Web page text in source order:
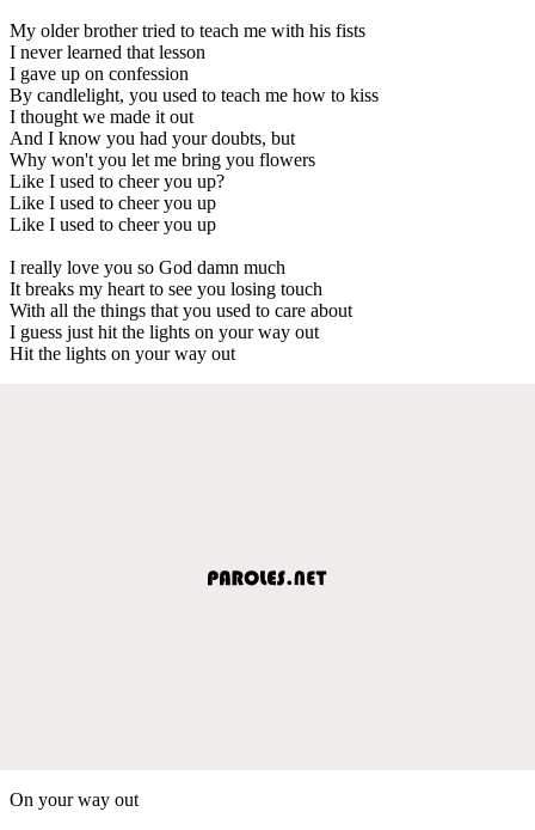
My older brother tried to teach me with his fists
I never learned that lesson
I gave up on confession
By candlelight, you used to teach me how to kiss
I thought we made it out
And I know you had your doubts, but
Why won't you let me bring you flowers
Like I used to cheer you up?
Like I used to cheer you up
Like I used to cheer you up
I really love you so God damn much
It breaks my heart to see you losing touch
With all the things that you used to care about
I guess just hit the lights on your way out
Hit the lights on your way out
On your way out